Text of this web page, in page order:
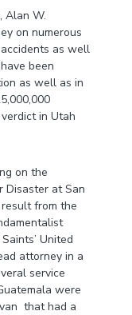
Alan W.
on numerous
as well
been
as well as in
in Utah
on the
Disaster at San
from the
United
attorney in a
service
were
that had a